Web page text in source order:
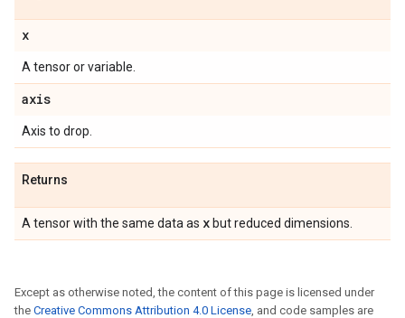
x
A tensor or variable.
axis
Axis to drop.
Returns
A tensor with the same data as x but reduced dimensions.
Except as otherwise noted, the content of this page is licensed under
the Creative Commons Attribution 4.0 License, and code samples are